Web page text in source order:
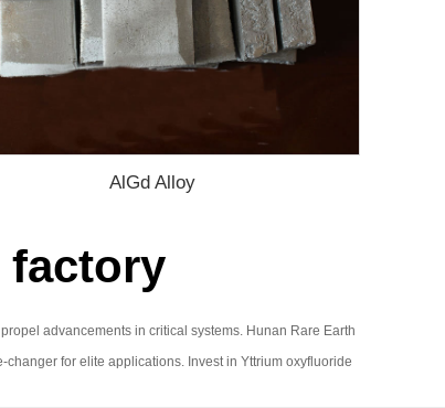
AlGd Alloy
factory
advancements in critical systems. Hunan Rare Earth
for elite applications. Invest in Yttrium oxyfluoride